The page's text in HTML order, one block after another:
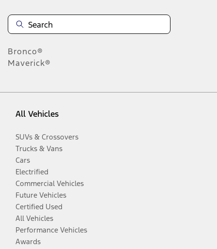
Bronco®
Maverick®
All Vehicles
SUVs & Crossovers
Trucks & Vans
Cars
Electrified
Commercial Vehicles
Future Vehicles
Certified Used
All Vehicles
Performance Vehicles
Awards